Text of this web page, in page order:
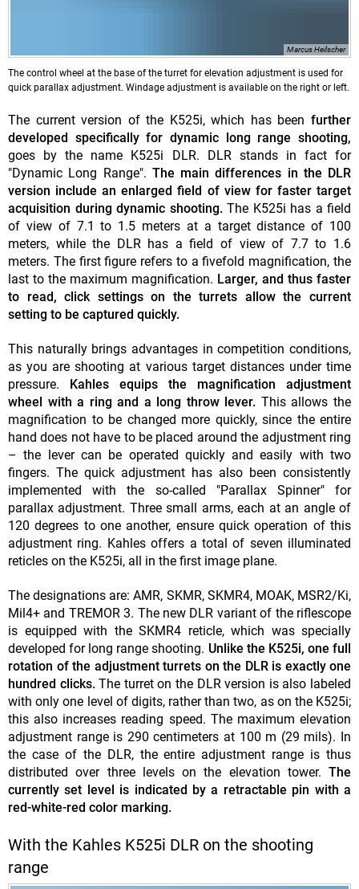
Marcus Heilscher
The control wheel at the base of the turret for elevation adjustment is used for
quick parallax adjustment. Windage adjustment is available on the right or left.
The current version of the K525i, which has been further
developed specifically for dynamic long range shooting,
goes by the name K525i DLR. DLR stands in fact for
"Dynamic Long Range". The main differences in the DLR
version include an enlarged field of view for faster target
acquisition during dynamic shooting.The K525i has a field
of view of 7.1 to 1.5 meters at a target distance of 100
meters, while the DLR has a field of view of 7.7 to 1.6
meters. The first figure refers to a fivefold magnification, the
last to the maximum magnification. Larger, and thus faster
to read, click settings on the turrets allow the current
setting to be captured quickly.
This naturally brings advantages in competition conditions,
as you are shooting at various target distances under time
pressure.
Kahles equips the magnification adjustment
wheel with a ring and a long throw lever. This allows the
magnification to be changed more quickly, since the entire
hand does not have to be placed around the adjustment ring
– the lever can be operated quickly and easily with two
fingers. The quick adjustment has also been consistently
implemented with the so-called "Parallax Spinner" for
parallax adjustment. Three small arms, each at an angle of
120 degrees to one another, ensure quick operation of this
adjustment ring. Kahles offers a total of seven illuminated
reticles on the K525i, all in the first image plane.
The designations are: AMR, SKMR, SKMR4, MOAK, MSR2/Ki,
Mil4+ and TREMOR 3. The new DLR variant of the riflescope
is equipped with the SKMR4 reticle, which was specially
developed for long range shooting. Unlike the K525i, one full
rotation of the adjustment turrets on the DLR is exactly one
hundred clicks.The turret on the DLR version is also labeled
with only one level of digits, rather than two, as on the K525i;
this also increases reading speed. The maximum elevation
adjustment range is 290 centimeters at 100 m (29 mils). In
the case of the DLR, the entire adjustment range is thus
distributed over three levels on the elevation tower. The
currently set level is indicated by a retractable pin with a
red-white-red color marking.
With the Kahles K525i DLR on the shooting
range